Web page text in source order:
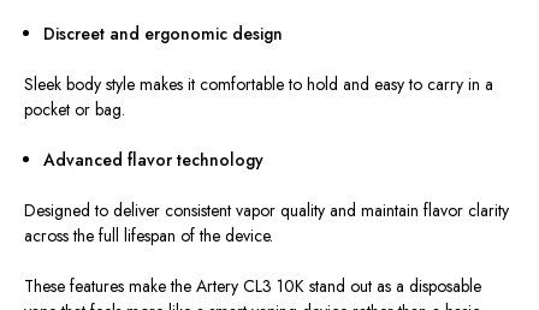
Discreet and ergonomic design
Sleek body style makes it comfortable to hold and easy to carry in a
pocket or bag.
Advanced flavor technology
Designed to deliver consistent vapor quality and maintain flavor clarity
across the full lifespan of the device.
These features make the Artery CL3 10K stand out as a disposable